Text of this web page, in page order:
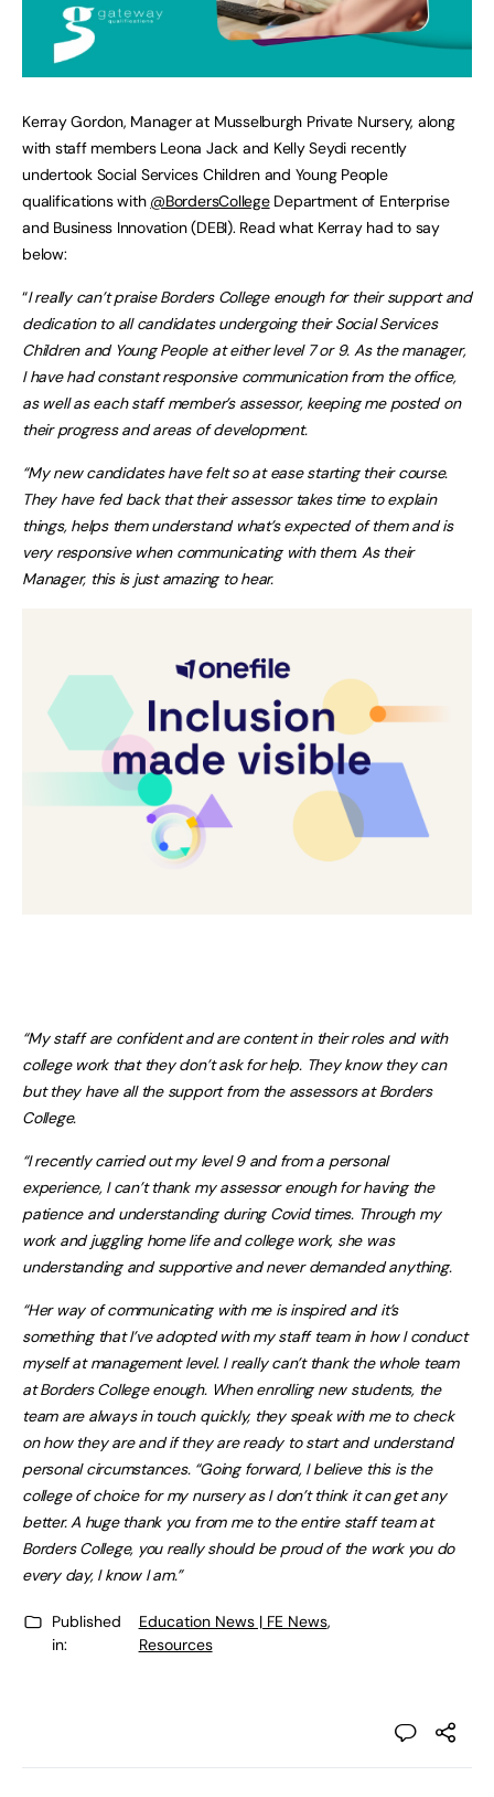
Kerray Gordon, Manager at Musselburgh Private Nursery, along
with staff members Leona Jack and Kelly Seydi recently
undertook Social Services Children and Young People
qualifications with @BordersCollegeDepartment of Enterprise
and Business Innovation (DEBI). Read what Kerray had to say
below:
“I really can’t praise Borders College enough for their support and
dedication to all candidates undergoing their Social Services
Children and Young People at either level 7 or 9. As the manager,
I have had constant responsive communication from the office,
as well as each staff member’s assessor, keeping me posted on
their progress and areas of development.
“My new candidates have felt so at ease starting their course.
They have fed back that their assessor takes time to explain
things, helps them understand what’s expected of them and is
very responsive when communicating with them. As their
Manager, this is just amazing to hear.
“My staff are confident and are content in their roles and with
college work that they don’t ask for help. They know they can
but they have all the support from the assessors at Borders
College.
“I recently carried out my level 9 and from a personal
experience, I can’t thank my assessor enough for having the
patience and understanding during Covid times. Through my
work and juggling home life and college work, she was
understanding and supportive and never demanded anything.
“Her way of communicating with me is inspired and it’s
something that I’ve adopted with my staff team in how I conduct
myself at management level. I really can’t thank the whole team
at Borders College enough. When enrolling new students, the
team are always in touch quickly, they speak with me to check
on how they are and if they are ready to start and understand
personal circumstances. “Going forward, I believe this is the
college of choice for my nursery as I don’t think it can get any
better. A huge thank you from me to the entire staff team at
Borders College, you really should be proud of the work you do
every day, I know I am.”
Published
in:
Education News | FE News,
Resources